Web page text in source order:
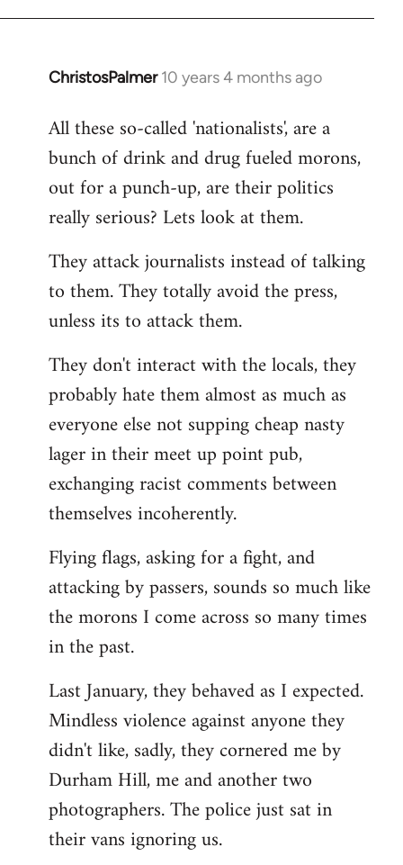
ChristosPalmer 10 years 4 months ago
In
to
Welcome
libcom.org
All these so-called 'nationalists', are a
bunch of drink and drug fueled morons,
out for a punch-up, are their politics
really serious? Lets look at them.
They attack journalists instead of talking
to them. They totally avoid the press,
unless its to attack them.
They don't interact with the locals, they
probably hate them almost as much as
everyone else not supping cheap nasty
lager in their meet up point pub,
exchanging racist comments between
themselves incoherently.
Flying flags, asking for a fight, and
attacking by passers, sounds so much like
the morons I come across so many times
in the past.
Last January, they behaved as I expected.
Mindless violence against anyone they
didn't like, sadly, they cornered me by
Durham Hill, me and another two
photographers. The police just sat in
their vans ignoring us.